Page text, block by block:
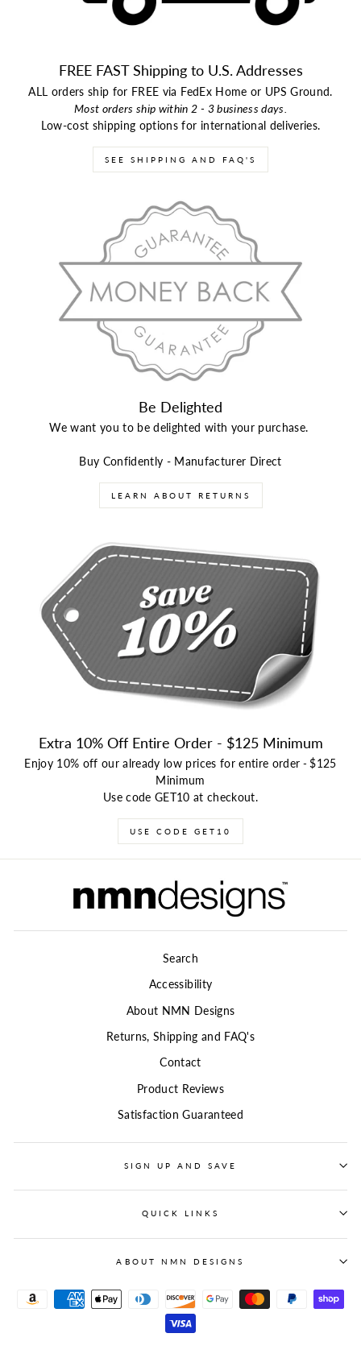
FREE FAST Shipping to U.S. Addresses
ALL orders ship for FREE via FedEx Home or UPS Ground.
Most orders ship within 2 - 3 business days.
Low-cost shipping options for international deliveries.
SEE SHIPPING AND FAQ'S
Be Delighted
We want you to be delighted with your purchase.
Buy Confidently - Manufacturer Direct
LEARN ABOUT RETURNS
Extra 10% Off Entire Order - $125 Minimum
Enjoy 10% off our already low prices for entire order -$125
Minimum
Use code GET10 at checkout.
USE CODE GET10
Search
Accessibility
About NMN Designs
Returns, Shipping and FAQ's
Contact
Product Reviews
Satisfaction Guaranteed
SIGN UP AND SAVE
QUICK LINKS
ABOUT NMN DESIGNS